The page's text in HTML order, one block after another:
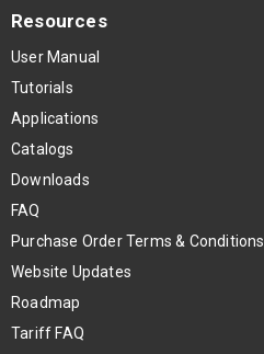
Resources
User Manual
Tutorials
Applications
Catalogs
Downloads
FAQ
Purchase Order Terms & Conditions
Website Updates
Roadmap
Tariff FAQ